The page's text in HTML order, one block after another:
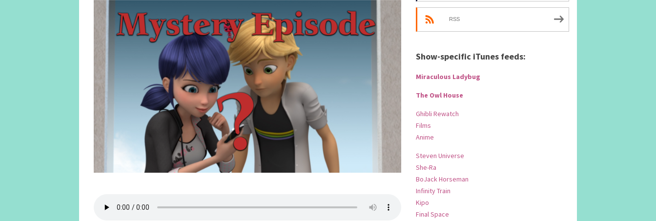
RSS
Show-specific iTunes feeds:
Miraculous Ladybug
The Owl House
Ghibli Rewatch
Films
Anime
Steven Universe
She-Ra
BoJack Horseman
Infinity Train
Kipo
Final Space